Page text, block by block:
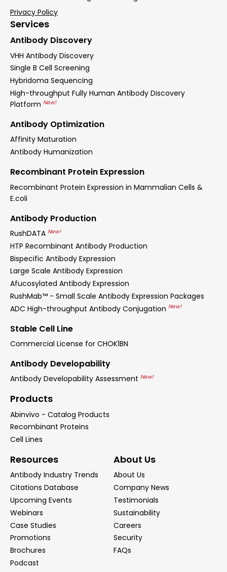
Privacy Policy
Services
Antibody Discovery
VHH Antibody Discovery
Single B Cell Screening
Hybridoma Sequencing
High-throughput Fully Human Antibody Discovery
Platform New!
Antibody Optimization
Affinity Maturation
Antibody Humanization
Recombinant Protein Expression
Recombinant Protein Expression in Mammalian Cells &
E.coli
Antibody Production
RushDATA New!
HTP Recombinant Antibody Production
Bispecific Antibody Expression
Large Scale Antibody Expression
Afucosylated Antibody Expression
RushMab™ - Small Scale Antibody Expression Packages
ADC High-throughput Antibody Conjugation New!
Stable Cell Line
Commercial License for CHOK1BN
Antibody Developability
Antibody Developability Assessment New!
Products
Abinvivo - Catalog Products
Recombinant Proteins
Cell Lines
Resources
Antibody Industry Trends
Citations Database
Upcoming Events
Webinars
Case Studies
Promotions
Brochures
Podcast
About Us
About Us
Company News
Testimonials
Sustainability
Careers
Security
FAQs